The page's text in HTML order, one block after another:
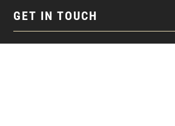
GET IN TOUCH